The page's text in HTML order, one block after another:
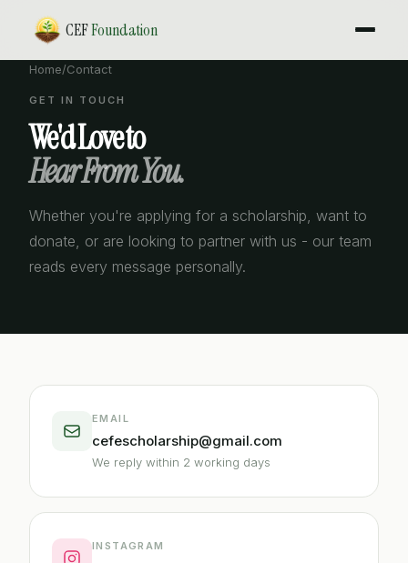
CEFFoundation
Home/Contact
GET IN TOUCH
We'd Love to
Hear From You.
Whether you're applying for a scholarship, want to
donate, or are looking to partner with us - our team
reads every message personally.
EMAIL
cefescholarship@gmail.com
We reply within 2 working days
INSTAGRAM